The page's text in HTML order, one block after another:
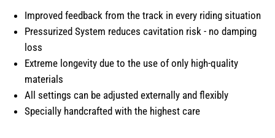
Improved feedback from the track in every riding situation
Pressurized System reduces cavitation risk - no damping
loss
Extreme longevity due to the use of only high-quality
materials
All settings can be adjusted externally and flexibly
Specially handcrafted with the highest care